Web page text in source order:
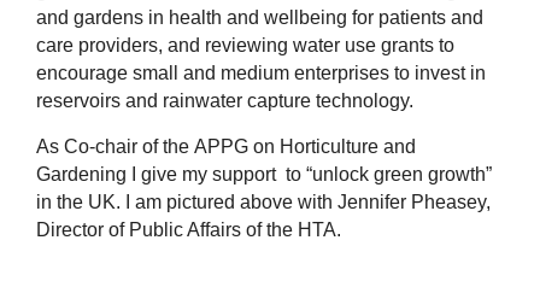
and gardens in health and wellbeing for patients and
care providers, and reviewing water use grants to
encourage small and medium enterprises to invest in
reservoirs and rainwater capture technology.
As Co-chair of the APPG on Horticulture and
Gardening I give my support to “unlock green growth”
in the UK.
I am pictured above with Jennifer Pheasey,
Director of Public Affairs of the HTA.